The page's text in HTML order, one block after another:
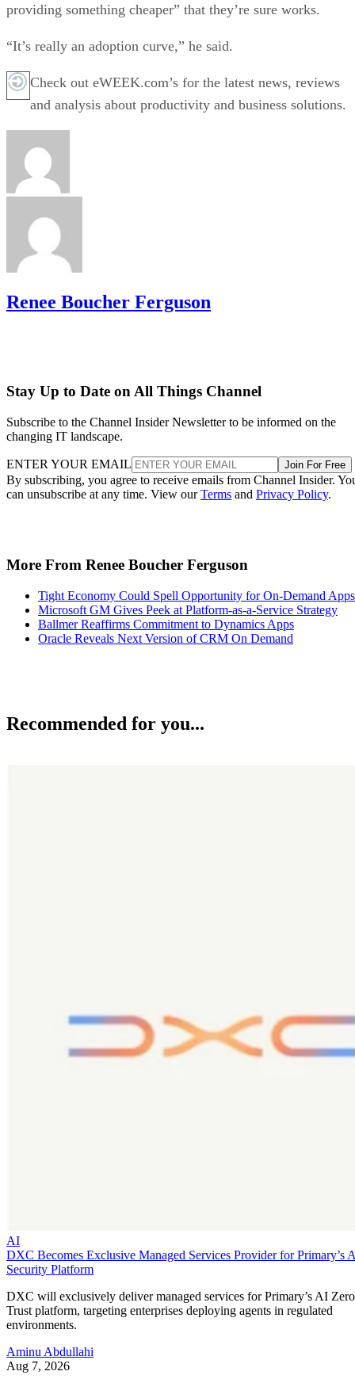
providing something cheaper” that they’re sure works.
“It’s really an adoption curve,” he said.
Check out eWEEK.com’s for the latest news, reviews
and analysis about productivity and business solutions.
Renee Boucher Ferguson
Stay Up to Date on All Things Channel
Subscribe to the Channel Insider Newsletter to be informed on the
changing IT landscape.
ENTER YOUR EMAIL Join For Free
By subscribing, you agree to receive emails from Channel Insider.
can unsubscribe at any time. View ourTerms and Privacy Policy.
More From Renee Boucher Ferguson
Tight Economy Could Spell Opportunity for On-Demand Apps
Microsoft GM Gives Peek at Platform-as-a-Service Strategy
Ballmer Reaffirms Commitment to Dynamics Apps
Oracle Reveals Next Version of CRM On Demand
Recommended for you...
AI
DXC Becomes Exclusive Managed Services Provider for Primary’s
Security Platform
DXC will exclusively deliver managed services for Primary’s AI Zero
Trust platform, targeting enterprises deploying agents in regulated
environments.
Aminu Abdullahi
Aug 7, 2026